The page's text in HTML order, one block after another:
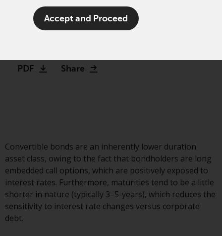
The term “Redwheel” may include
any one or more Redwheel
LLP, which is authorised and
Singapore (Pte) Limited, which is
licensed as a Licensed Fund
Management Company by the
Monetary Authority of Singapore;
Redwheel Australia Pty Ltd is an
Australian Financial Services
Accept and Proceed
Hidden duration: assessing
convertibles vs. high yield
PDF Share
Convertible bonds are an inherently lower duration
asset class, owing to the fact that bondholders are long
embedded call options, which are positively exposed to
interest rates. Furthermore, maturities tend to be a little
shorter in nature (typically 3–5-years), which reduces the
sensitivity to interest rate changes versus corporate
debt.